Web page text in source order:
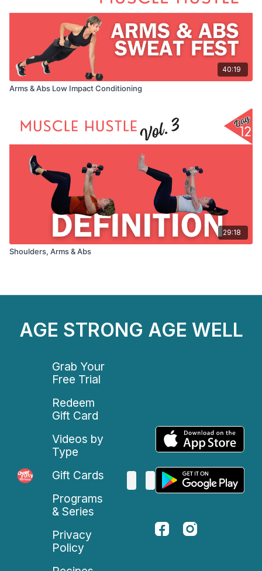
40:19
Arms & Abs Low Impact Conditioning
29:18
Shoulders, Arms & Abs
AGE STRONG AGE WELL
Grab Your
Free Trial
Redeem
Gift Card
Videos by
Type
Gift Cards
Programs
& Series
Privacy
Policy